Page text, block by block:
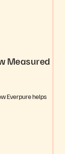
Measured
Everpure helps